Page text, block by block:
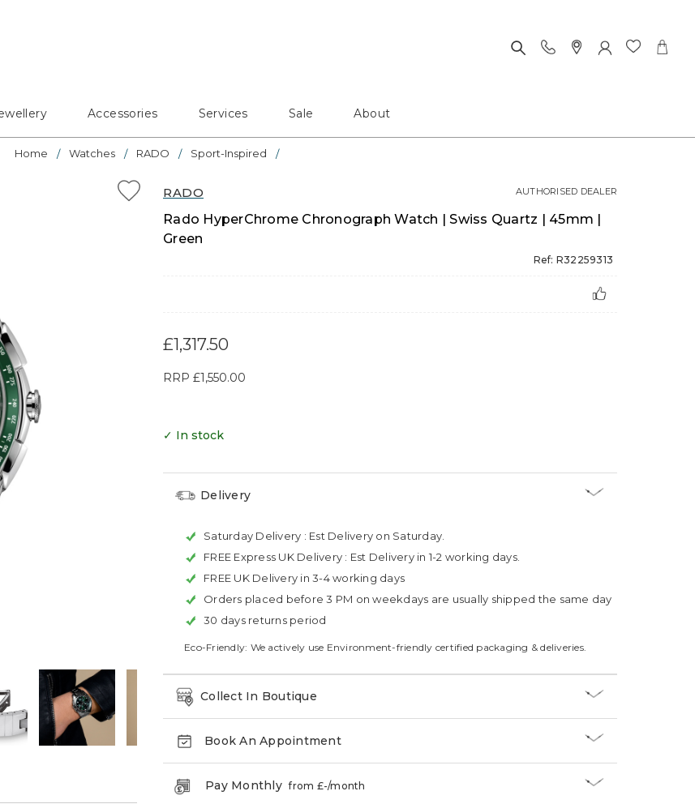
Accessories Services Sale About
Home Watches RADO Sport-Inspired
RADO
Rado HyperChrome Chronograph Watch | Swiss Quartz | 45mm |
Green
Ref: R32259313
AUTHORISED DEALER
£1,317.50
RRP £1,550.00
✓ In stock
Delivery
Saturday Delivery : Est Delivery on Saturday.
FREE Express UK Delivery : Est Delivery in 1-2 working days.
FREE UK Delivery in 3-4 working days
Orders placed before 3 PM on weekdays are usually shipped the same day
30 days returns period
Eco-Friendly: We actively use Environment-friendly certified packaging & deliveries.
Collect In Boutique
Book An Appointment
Pay Monthlyfrom £-/month